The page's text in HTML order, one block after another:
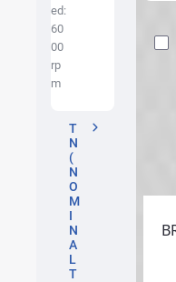
ed:
60
00
rp
m
T
N
(
N
O
M
I
N
A
L
T